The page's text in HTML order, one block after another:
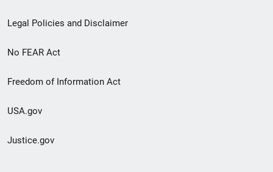
Legal Policies and Disclaimer
No FEAR Act
Freedom of Information Act
USA.gov
Justice.gov